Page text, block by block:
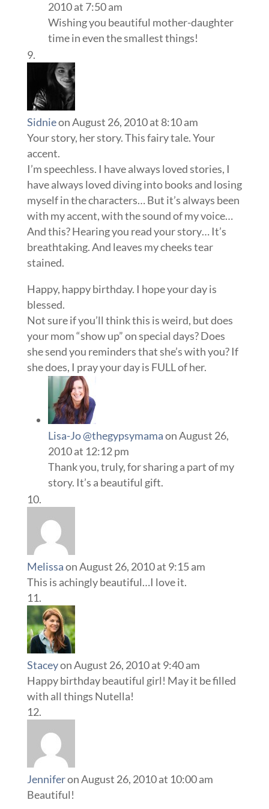
2010 at 7:50 am
Wishing you beautiful mother-daughter
time in even the smallest things!
Sidnieon August 26, 2010 at 8:10 am
Your story, her story. This fairy tale. Your
accent.
I’m speechless. I have always loved stories, I
have always loved diving into books and losing
myself in the characters… But it’s always been
with my accent, with the sound of my voice…
And this? Hearing you read your story… It’s
breathtaking. And leaves my cheeks tear
stained.
Happy, happy birthday. I hope your day is
blessed.
Not sure if you’ll think this is weird, but does
your mom “show up” on special days? Does
she send you reminders that she’s with you? If
she does, I pray your day is FULL of her.
Lisa-Jo @thegypsymamaon August 26,
2010 at 12:12 pm
Thank you, truly, for sharing a part of my
story. It’s a beautiful gift.
Melissaon August 26, 2010 at 9:15 am
This is achingly beautiful…I love it.
Staceyon August 26, 2010 at 9:40 am
Happy birthday beautiful girl! May it be filled
with all things Nutella!
Jenniferon August 26, 2010 at 10:00 am
Beautiful!